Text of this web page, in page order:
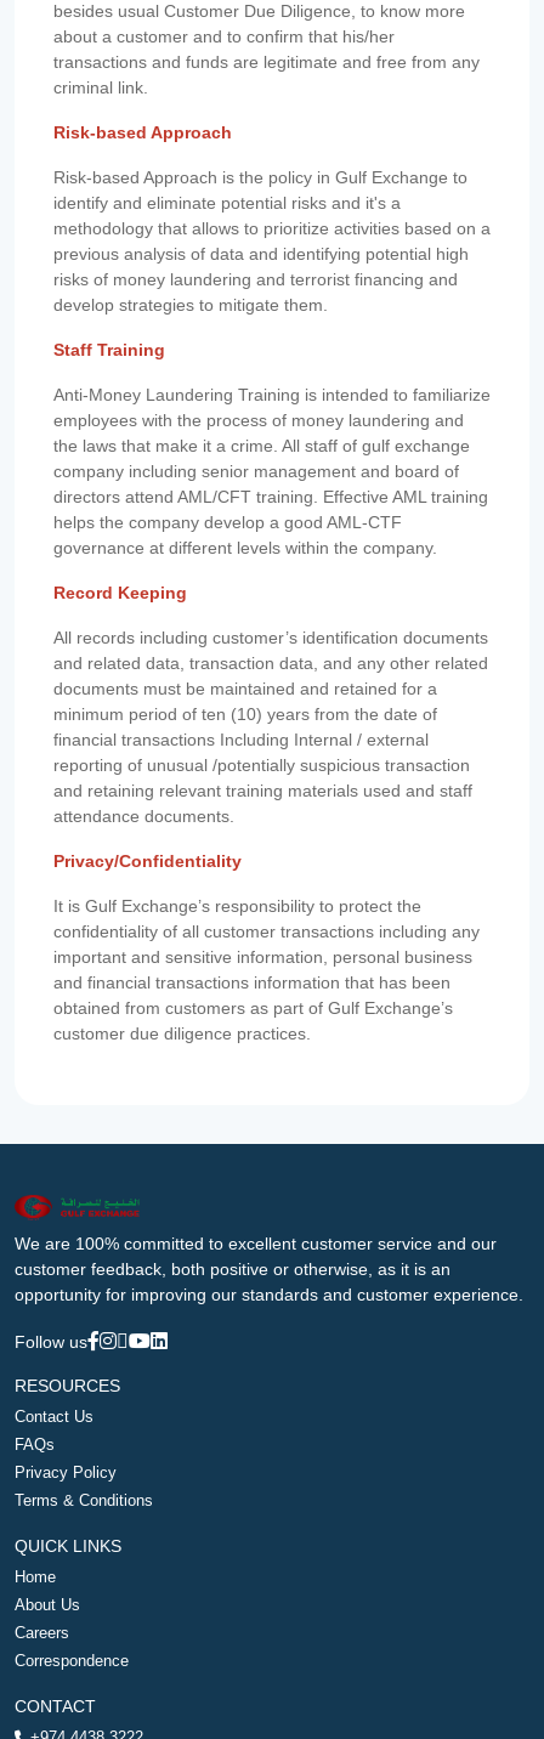
besides usual Customer Due Diligence, to know more
about a customer and to confirm that his/her
transactions and funds are legitimate and free from any
criminal link.
Risk-based Approach
Risk-based Approach is the policy in Gulf Exchange to
identify and eliminate potential risks and it's a
methodology that allows to prioritize activities based on a
previous analysis of data and identifying potential high
risks of money laundering and terrorist financing and
develop strategies to mitigate them.
Staff Training
Anti-Money Laundering Training is intended to familiarize
employees with the process of money laundering and
the laws that make it a crime. All staff of gulf exchange
company including senior management and board of
directors attend AML/CFT training. Effective AML training
helps the company develop a good AML-CTF
governance at different levels within the company.
Record Keeping
All records including customer’s identification documents
and related data, transaction data, and any other related
documents must be maintained and retained for a
minimum period of ten (10) years from the date of
financial transactions Including Internal / external
reporting of unusual /potentially suspicious transaction
and retaining relevant training materials used and staff
attendance documents.
Privacy/Confidentiality
It is Gulf Exchange’s responsibility to protect the
confidentiality of all customer transactions including any
important and sensitive information, personal business
and financial transactions information that has been
obtained from customers as part of Gulf Exchange’s
customer due diligence practices.
We are 100% committed to excellent customer service and our
customer feedback, both positive or otherwise, as it is an
opportunity for improving our standards and customer experience.
Follow us
RESOURCES
Contact Us
FAQs
Privacy Policy
Terms & Conditions
QUICK LINKS
Home
About Us
Careers
Correspondence
CONTACT